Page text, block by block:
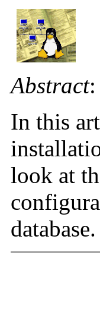
Abstract:
In this
look at
database.